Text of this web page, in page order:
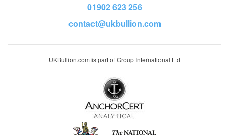
01902 623 256
contact@ukbullion.com
UKBullion.com is part of Group International Ltd